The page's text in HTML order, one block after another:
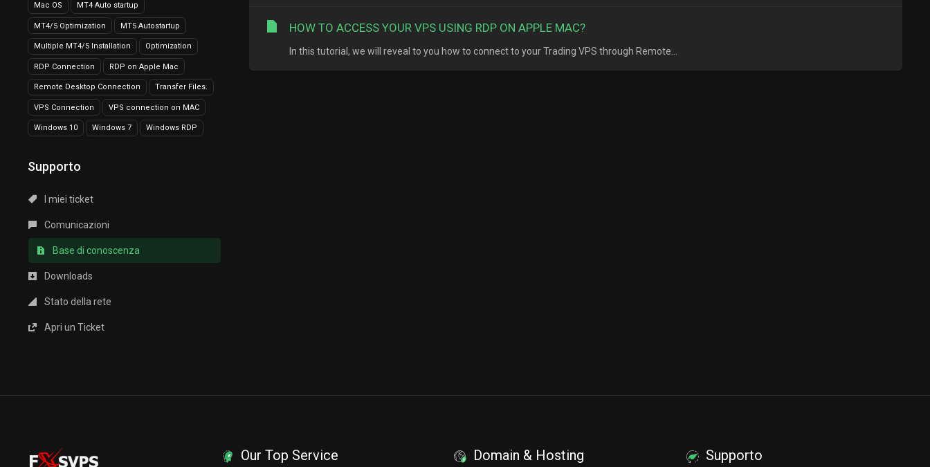
Mac OS MT4 Auto startup
MT4/5 Optimization MT5 Autostartup
Multiple MT4/5 Installation Optimization
RDP Connection RDP on Apple Mac
Remote Desktop Connection Transfer Files.
VPS Connection VPS connection on MAC
Windows 10 Windows 7 Windows RDP
Supporto
I miei ticket
Comunicazioni
Base di conoscenza
Downloads
Stato della rete
Apri un Ticket
HOW TO ACCESS YOUR VPS USING RDP ON APPLE MAC?
In this tutorial, we will reveal to you how to connect to your Trading VPS through Remote...
Our Top Service Domain & Hosting Supporto